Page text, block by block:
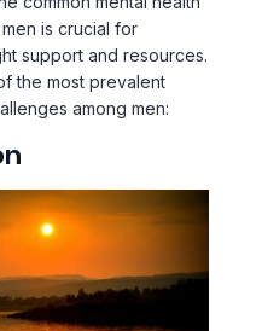
is crucial for
support and resources.
the most prevalent
among men: